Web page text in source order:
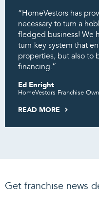
“HomeVestors has
necessary to turn a
fledged business! We
turn-key system that
properties, but also to
financing.”
Ed Enright
HomeVestors Franchise
READ MORE
Get franchise news